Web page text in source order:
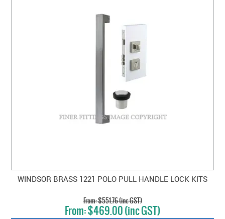
WINDSOR BRASS 1221 POLO PULL HANDLE LOCK KITS
$551.76 (inc GST)
$469.00 (inc GST)